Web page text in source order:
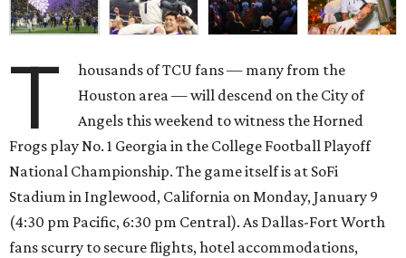
T
housands of TCU fans — many from the
Houston area — will descend on the City of
Angels this weekend to witness the Horned
Frogs play No. 1 Georgia in the College Football Playoff
National Championship. The game itself is at SoFi
Stadium in Inglewood, California on Monday, January 9
(4:30 pm Pacific, 6:30 pm Central). As Dallas-Fort Worth
fans scurry to secure flights, hotel accommodations,